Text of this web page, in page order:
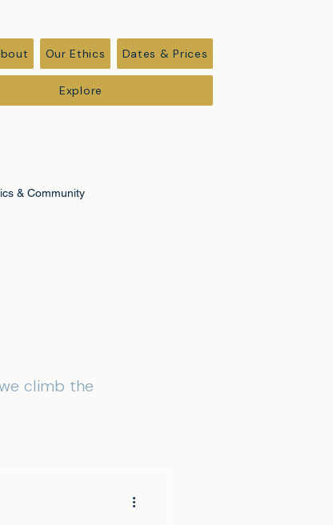
Our Ethics Dates & Prices
Explore
& Community
climb the